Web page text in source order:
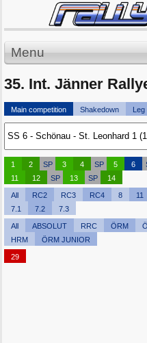
Menu
35. Int. Jänner
Main competition Shakedown Leg
1 2 SP 3 4 SP 5 6
11
12 SP 13 SP 14
All RC2 RC3 RC4 8 11
7.1
7.2 7.3
All ABSOLUT RRC ÖRM
HRM
ÖRM JUNIOR
29